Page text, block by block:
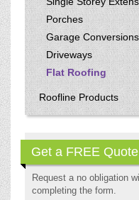
Porches
Garage Conversions
Driveways
Flat Roofing
Roofline Products
Get a FREE Quote
Request a no obligation
completing the form.